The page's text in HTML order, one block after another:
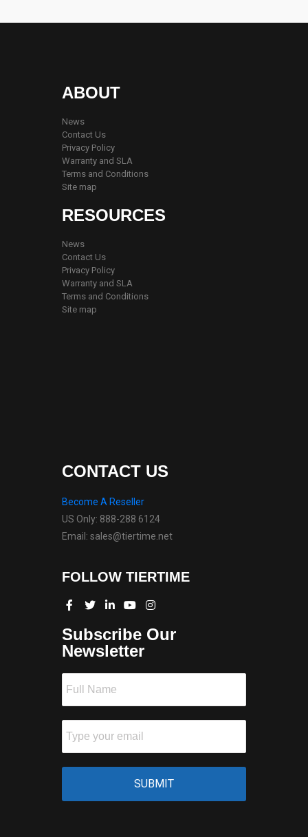
ABOUT
News
Contact Us
Privacy Policy
Warranty and SLA
Terms and Conditions
Site map
RESOURCES
News
Contact Us
Privacy Policy
Warranty and SLA
Terms and Conditions
Site map
CONTACT US
Become A Reseller
US Only: 888-288 6124
Email: sales@tiertime.net
FOLLOW TIERTIME
Subscribe Our
Newsletter